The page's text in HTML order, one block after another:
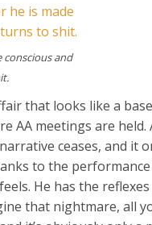
conscious and
that looks like a
AA meetings are
ceases, and it
to the
He has the
that nightmare, all